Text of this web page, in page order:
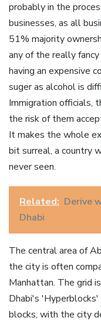
probably in the
businesses, as all
51% majority
any of the really
having an expensive
suger as alcohol is
Immigration officials,
the risk of them
It makes the whole
bit surreal, a country
never seen.
Related: Derive
Dhabi
The central area of
the city is often
Manhattan. The grid
Dhabi's
blocks, with the city